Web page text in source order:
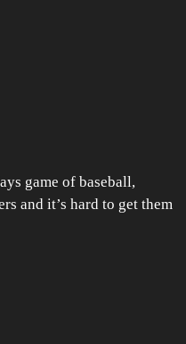
game of baseball,
and it’s hard to get them